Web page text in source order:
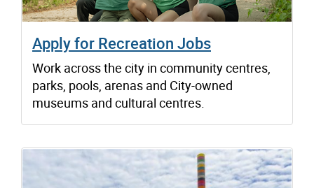
Apply for Recreation Jobs
Work across the city in community centres,
parks, pools, arenas and City-owned
museums and cultural centres.